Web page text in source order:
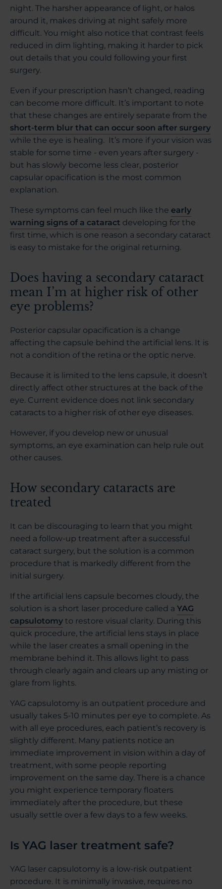
night. The harsher appearance of light, or halos
around it, makes driving at night safely more
difficult. You might also notice that contrast feels
reduced in dim lighting, making it harder to pick
out details that you could following your first
surgery.
Even if your prescription hasn’t changed, reading
can become more difficult. It’s important to note
that these changes are entirely separate from the
short-term blur that can occur soon after surgery
while the eye is healing. It’s more if your vision was
stable for some time - even years after surgery -
but has slowly become less clear, posterior
capsular opacification is the most common
explanation.
These symptoms can feel much like the early
warning signs of a cataract developing for the
first time, which is one reason a secondary cataract
is easy to mistake for the original returning.
Does having a secondary cataract
mean I’m at higher risk of other
eye problems?
Posterior capsular opacification is a change
affecting the capsule behind the artificial lens. It is
not a condition of the retina or the optic nerve.
Because it is limited to the lens capsule, it doesn’t
directly affect other structures at the back of the
eye. Current evidence does not link secondary
cataracts to a higher risk of other eye diseases.
However, if you develop new or unusual
symptoms, an eye examination can help rule out
other causes.
How secondary cataracts are
treated
It can be discouraging to learn that you might
need a follow-up treatment after a successful
cataract surgery, but the solution is a common
procedure that is markedly different from the
initial surgery.
If the artificial lens capsule becomes cloudy, the
solution is a short laser procedure called a YAG
capsulotomy to restore visual clarity. During this
quick procedure, the artificial lens stays in place
while the laser creates a small opening in the
membrane behind it. This allows light to pass
through clearly again and clears up any misting or
glare from lights.
YAG capsulotomy is an outpatient procedure and
usually takes 5-10 minutes per eye to complete. As
with all eye procedures, each patient’s recovery is
slightly different. Many patients notice an
immediate improvement in vision within a day of
treatment, with some people reporting
improvement on the same day. There is a chance
you might experience temporary floaters
immediately after the procedure, but these
usually settle over a few days to a few weeks.
Is YAG laser treatment safe?
YAG laser capsulotomy is a low-risk outpatient
procedure. It is minimally invasive, requires no